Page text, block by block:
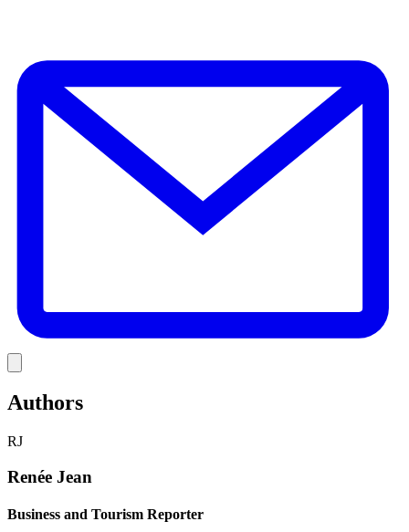
Authors
RJ
Renée Jean
Business and Tourism Reporter